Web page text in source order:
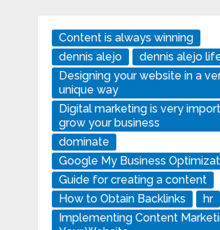
Content is always winning
dennis alejo
dennis alejo
Designing your website in a
unique way
Digital marketing is very
grow your business
dominate
Google My Business
Guide for creating a content
How to Obtain Backlinks
hr
Implementing Content